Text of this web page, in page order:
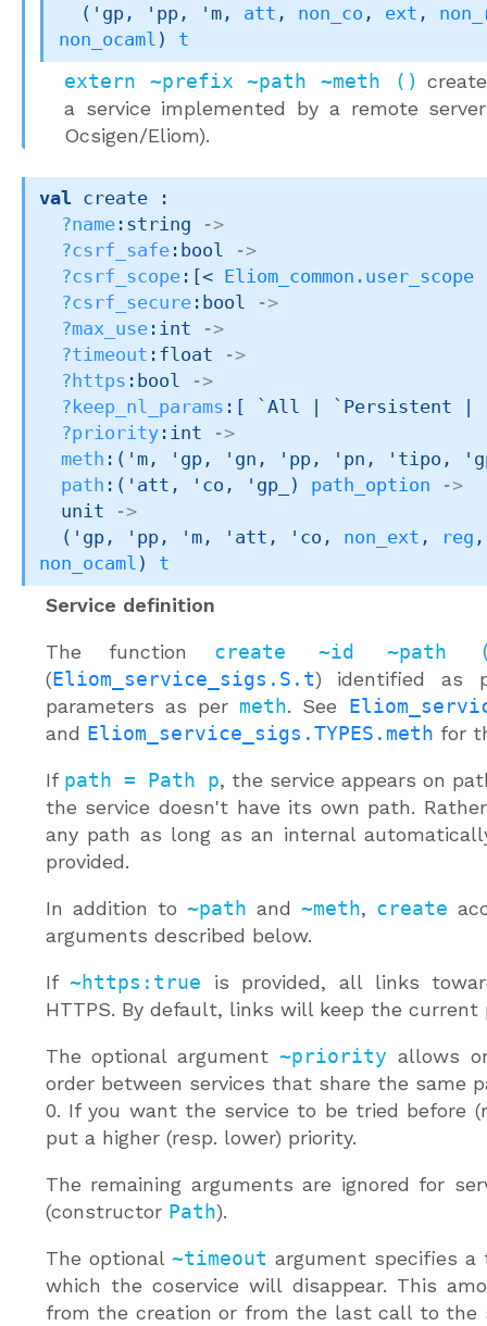
( 'gp, 'pp, 'm, att , non_co , ext ,
non_ocaml ) t
extern ~prefix ~path ~meth ()
a service implemented by a remote
Ocsigen/Eliom).
val create :
?name :string
->
?csrf_safe :bool
->
?csrf_scope : [< Eliom_common.user_scope
?csrf_secure :bool
->
?max_use :int
->
?timeout :float
->
?https :bool
->
?keep_nl_params : [ `All | `Persistent
?priority :int
->
meth : ( 'm , 'gp , 'gn , 'pp , 'pn , 'tipo ,
path : ( 'att , 'co , 'gp_ ) path_option
->
unit
->
( 'gp , 'pp , 'm , 'att , 'co , non_ext , reg
non_ocaml ) t
Service definition
The function create ~id ~path
(Eliom_service_sigs.S.t) identified as
parameters as per meth. See
and Eliom_service_sigs.TYPES.meth for
If path = Path p, the service appears on
the service doesn't have its own path.
any path as long as an internal
provided.
In addition to ~path and ~meth, create
arguments described below.
If~https:true is provided, all links
HTTPS. By default, links will keep the current
The optional argument~priority allows
order between services that share the same
0. If you want the service to be tried before
put a higher (resp. lower) priority.
The remaining arguments are ignored for
(constructor Path).
The optional ~timeout argument specifies a
which the coservice will disappear. This
from the creation or from the last call to the